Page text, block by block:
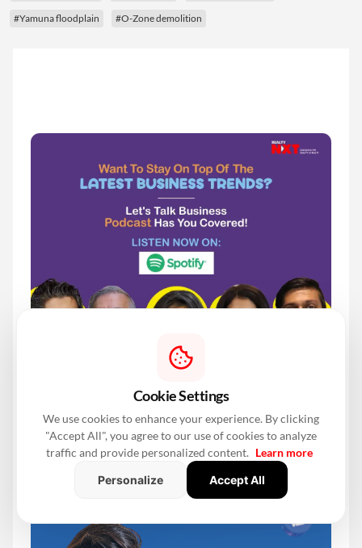
#Yamuna floodplain #O-Zone demolition
Cookie Settings
We use cookies to enhance your experience. By clicking
"Accept All", you agree to our use of cookies to analyze
traffic and provide personalized content. Learn more
Personalize
Accept All